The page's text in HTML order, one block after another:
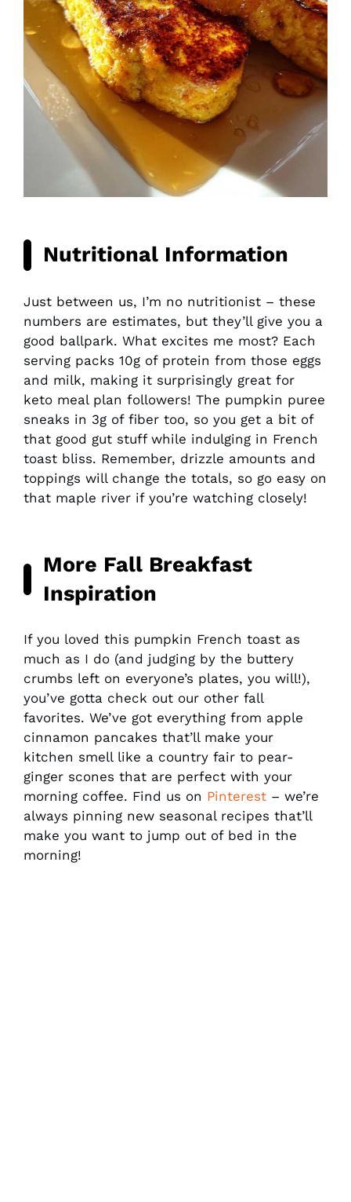
Nutritional Information
Just between us, I’m no nutritionist – these
numbers are estimates, but they’ll give you a
good ballpark. What excites me most? Each
serving packs 10g of protein from those eggs
and milk, making it surprisingly great for
keto meal plan followers! The pumpkin puree
sneaks in 3g of fiber too, so you get a bit of
that good gut stuff while indulging in French
toast bliss. Remember, drizzle amounts and
toppings will change the totals, so go easy on
that maple river if you’re watching closely!
More Fall Breakfast
Inspiration
If you loved this pumpkin French toast as
much as I do (and judging by the buttery
crumbs left on everyone’s plates, you will!),
you’ve gotta check out our other fall
favorites. We’ve got everything from apple
cinnamon pancakes that’ll make your
kitchen smell like a country fair to pear-
ginger scones that are perfect with your
morning coffee. Find us on Pinterest – we’re
always pinning new seasonal recipes that’ll
make you want to jump out of bed in the
morning!